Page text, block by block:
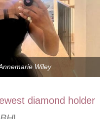
Wiley
diamond holder